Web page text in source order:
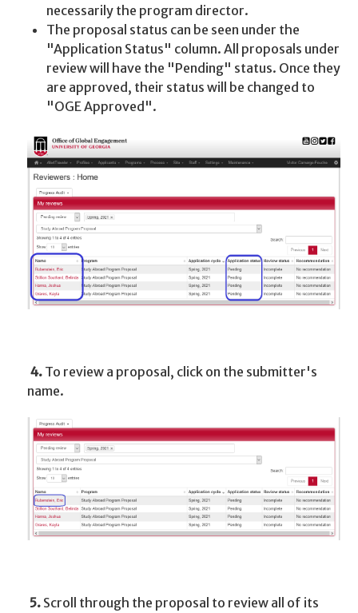
necessarily the program director.
The proposal status can be seen under the
"Application Status" column. All proposals under
review will have the "Pending" status. Once they
are approved, their status will be changed to
"OGE Approved".
4. To review a proposal, click on the submitter's
name.
5. Scroll through the proposal to review all of its